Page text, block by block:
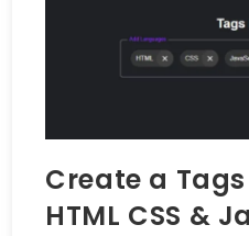
Create a
HTML CSS &